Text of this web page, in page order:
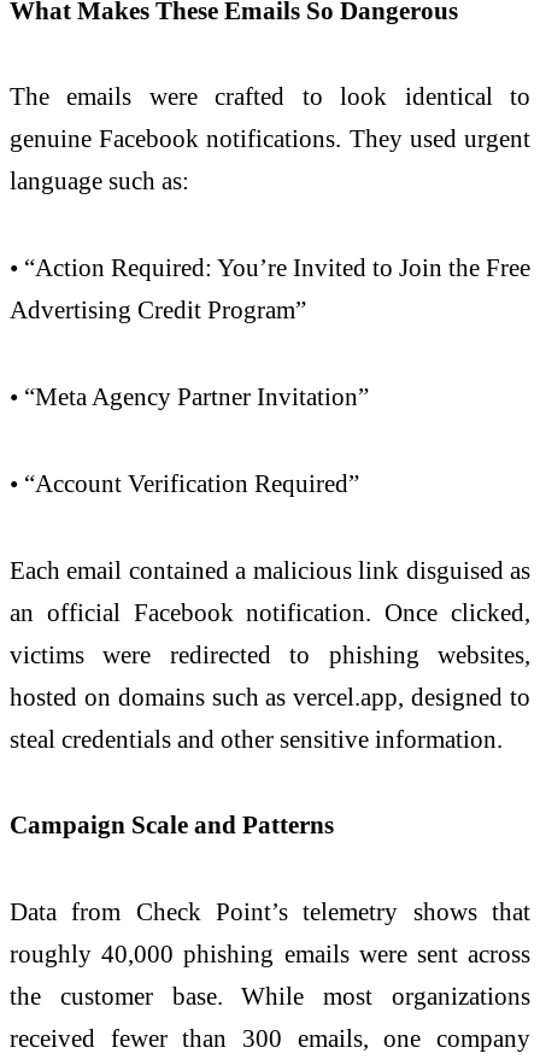
What Makes These Emails So Dangerous
The emails were crafted to look identical to
genuine Facebook notifications. They used urgent
language such as:
• “Action Required: You’re Invited to Join the Free
Advertising Credit Program”
• “Meta Agency Partner Invitation”
• “Account Verification Required”
Each email contained a malicious link disguised as
an official Facebook notification. Once clicked,
victims were redirected to phishing websites,
hosted on domains such as vercel.app, designed to
steal credentials and other sensitive information.
Campaign Scale and Patterns
Data from Check Point’s telemetry shows that
roughly 40,000 phishing emails were sent across
the customer base. While most organizations
received fewer than 300 emails, one company